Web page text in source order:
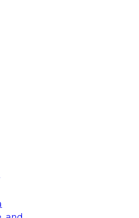
Your Data
on what modernization